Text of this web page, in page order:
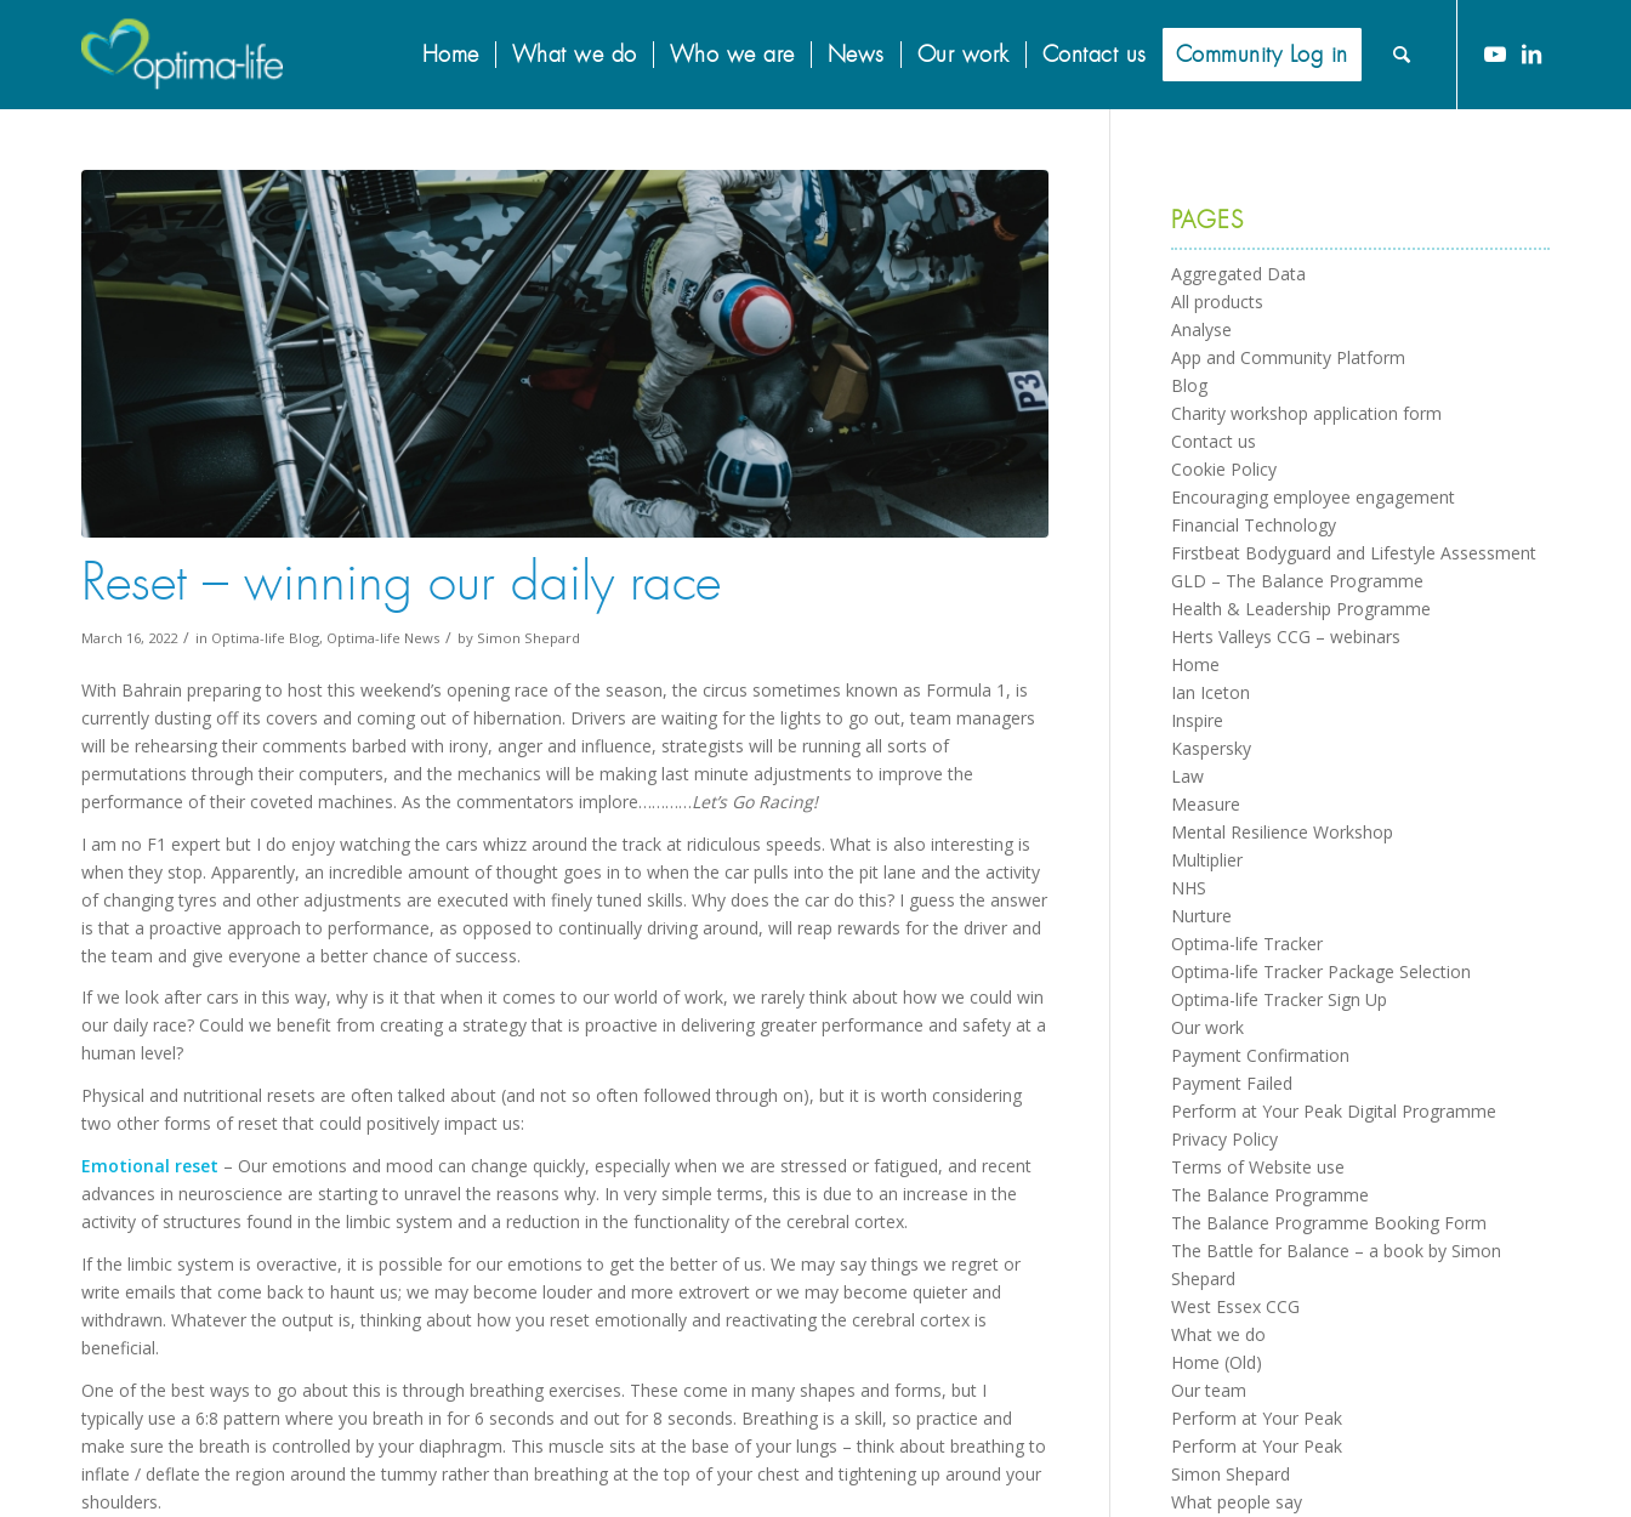
Home What we do Who we are News Our work Contact us Community Log in
Reset – winning our daily race
March 16, 2022 / in Optima-life Blog, Optima-life News / by Simon Shepard
With Bahrain preparing to host this weekend’s opening race of the season, the circus sometimes known as Formula 1, is
currently dusting off its covers and coming out of hibernation. Drivers are waiting for the lights to go out, team managers
will be rehearsing their comments barbed with irony, anger and influence, strategists will be running all sorts of
permutations through their computers, and the mechanics will be making last minute adjustments to improve the
performance of their coveted machines. As the commentators implore…………Let’s Go Racing!
I am no F1 expert but I do enjoy watching the cars whizz around the track at ridiculous speeds. What is also interesting is
when they stop. Apparently, an incredible amount of thought goes in to when the car pulls into the pit lane and the activity
of changing tyres and other adjustments are executed with finely tuned skills. Why does the car do this? I guess the answer
is that a proactive approach to performance, as opposed to continually driving around, will reap rewards for the driver and
the team and give everyone a better chance of success.
If we look after cars in this way, why is it that when it comes to our world of work, we rarely think about how we could win
our daily race? Could we benefit from creating a strategy that is proactive in delivering greater performance and safety at a
human level?
Physical and nutritional resets are often talked about (and not so often followed through on), but it is worth considering
two other forms of reset that could positively impact us:
Emotional reset – Our emotions and mood can change quickly, especially when we are stressed or fatigued, and recent
advances in neuroscience are starting to unravel the reasons why. In very simple terms, this is due to an increase in the
activity of structures found in the limbic system and a reduction in the functionality of the cerebral cortex.
If the limbic system is overactive, it is possible for our emotions to get the better of us. We may say things we regret or
write emails that come back to haunt us; we may become louder and more extrovert or we may become quieter and
withdrawn. Whatever the output is, thinking about how you reset emotionally and reactivating the cerebral cortex is
beneficial.
One of the best ways to go about this is through breathing exercises. These come in many shapes and forms, but I
typically use a 6:8 pattern where you breath in for 6 seconds and out for 8 seconds. Breathing is a skill, so practice and
make sure the breath is controlled by your diaphragm. This muscle sits at the base of your lungs – think about breathing to
inflate / deflate the region around the tummy rather than breathing at the top of your chest and tightening up around your
shoulders.
PAGES
Aggregated Data
All products
Analyse
App and Community Platform
Blog
Charity workshop application form
Contact us
Cookie Policy
Encouraging employee engagement
Financial Technology
Firstbeat Bodyguard and Lifestyle Assessment
GLD – The Balance Programme
Health & Leadership Programme
Herts Valleys CCG – webinars
Home
Ian Iceton
Inspire
Kaspersky
Law
Measure
Mental Resilience Workshop
Multiplier
NHS
Nurture
Optima-life Tracker
Optima-life Tracker Package Selection
Optima-life Tracker Sign Up
Our work
Payment Confirmation
Payment Failed
Perform at Your Peak Digital Programme
Privacy Policy
Terms of Website use
The Balance Programme
The Balance Programme Booking Form
The Battle for Balance – a book by Simon
Shepard
West Essex CCG
What we do
Home (Old)
Our team
Perform at Your Peak
Perform at Your Peak
Simon Shepard
What people say